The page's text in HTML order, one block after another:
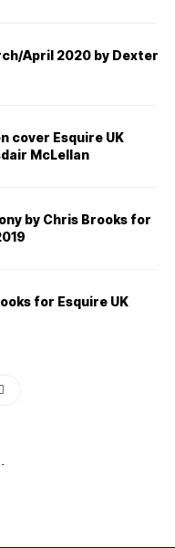
April 2020 by Dexter
cover Esquire UK
McLellan
by Chris Brooks for
for Esquire UK